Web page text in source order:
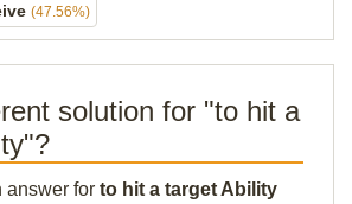
(47.56%)
solution for "to hit a
answer for to hit a target Ability